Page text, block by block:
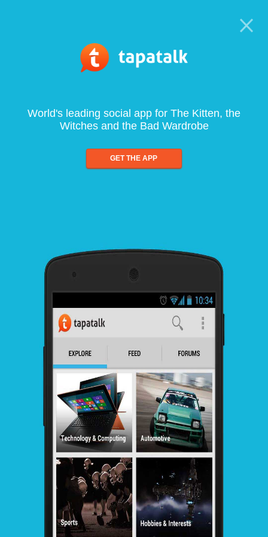
World's leading social app for The Kitten, the
Witches and the Bad Wardrobe
GET THE APP